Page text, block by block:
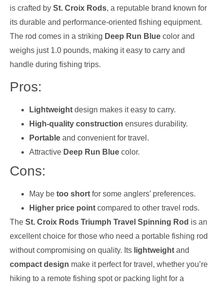
is crafted by St. Croix Rods, a reputable brand known for
its durable and performance-oriented fishing equipment.
The rod comes in a striking Deep Run Blue color and
weighs just 1.0 pounds, making it easy to carry and
handle during fishing trips.
Pros:
Lightweight design makes it easy to carry.
High-quality construction ensures durability.
Portable and convenient for travel.
Attractive Deep Run Blue color.
Cons:
May be too short for some anglers’ preferences.
Higher price point compared to other travel rods.
The St. Croix Rods Triumph Travel Spinning Rod is an
excellent choice for those who need a portable fishing rod
without compromising on quality. Its lightweight and
compact design make it perfect for travel, whether you’re
hiking to a remote fishing spot or packing light for a